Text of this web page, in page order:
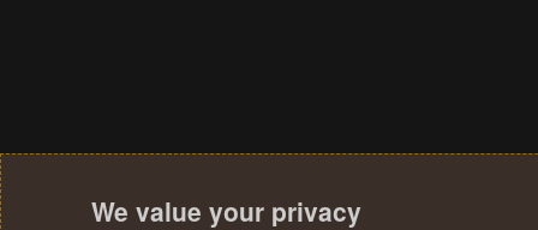
We value your privacy